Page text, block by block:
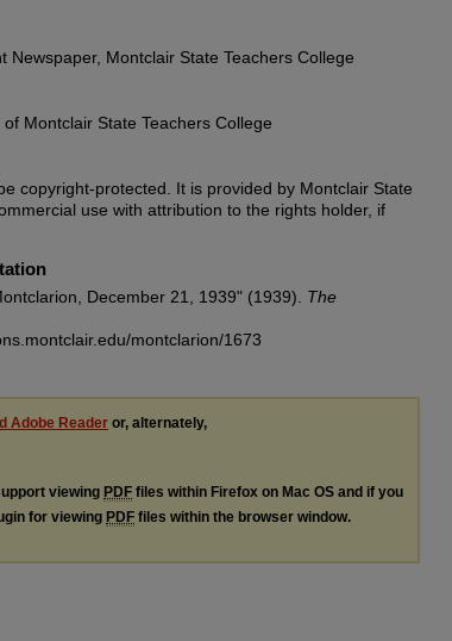
Newspaper, Montclair State Teachers College
Montclair State Teachers College
copyright-protected. It is provided by Montclair State
use with attribution to the rights holder, if
December 21, 1939" (1939). The
montclarion/1673
Adobe Reader or, alternately,
viewing PDF files within Firefox on Mac OS and if you
for viewing PDF files within the browser window.